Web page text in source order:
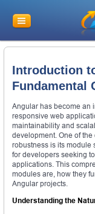
Introduction
Fundamental
Angular has become an
responsive web
maintainability and
development. One of
robustness is its module
for developers seeking
applications. This
modules are, how they
Angular projects.
Understanding the